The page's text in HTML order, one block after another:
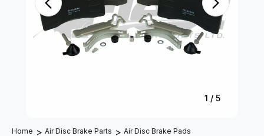
1 / 5
Home Air Disc Brake Parts
Air Disc Brake Pads